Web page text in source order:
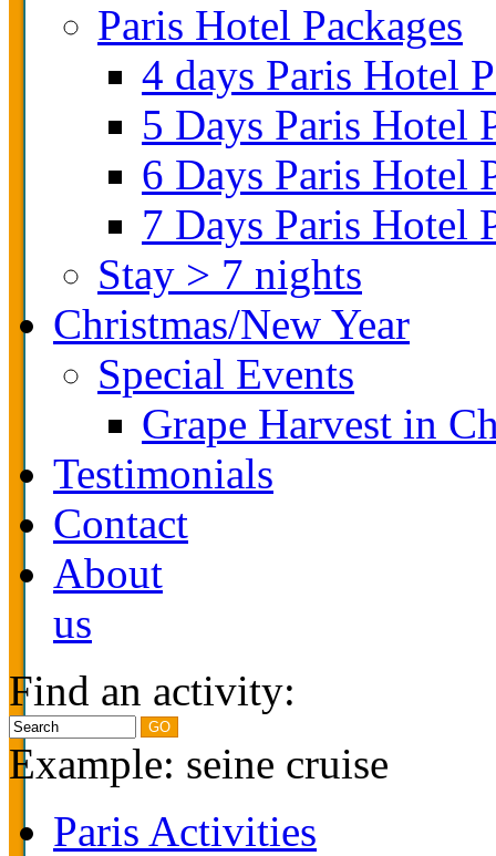
Paris Hotel Packages
4 days Paris Hotel
5 Days Paris Hotel
6 Days Paris Hotel
7 Days Paris Hotel
Stay > 7 nights
Christmas/New Year
Special Events
Grape Harvest in
Testimonials
Contact
About
us
Find an activity:
Example: seine cruise
Paris Activities